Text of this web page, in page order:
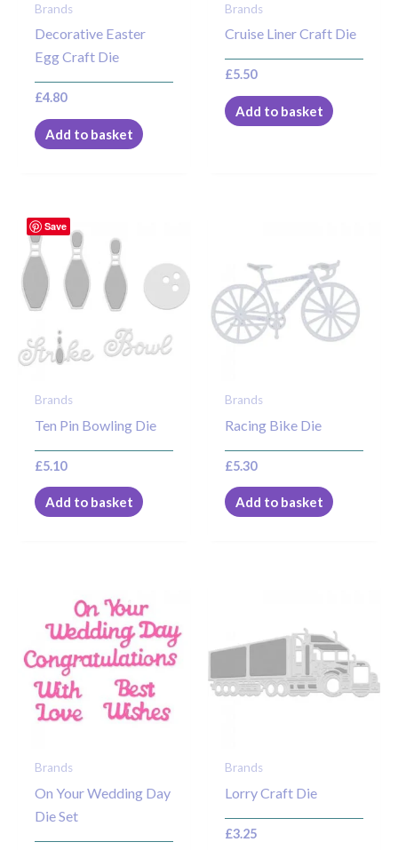
Brands
Decorative Easter
Egg Craft Die
£4.80
Add to basket
Brands
Cruise Liner Craft Die
£5.50
Add to basket
Brands
Ten Pin Bowling Die
£5.10
Add to basket
Brands
Racing Bike Die
£5.30
Add to basket
Brands
On Your Wedding Day
Die Set
Brands
Lorry Craft Die
£3.25
Save